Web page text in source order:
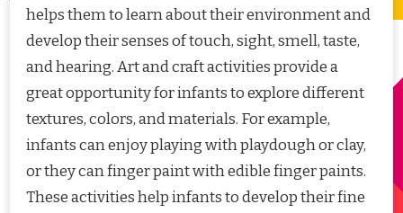
helps them to learn about their environment and
develop their senses of touch, sight, smell, taste,
and hearing. Art and craft activities provide a
great opportunity for infants to explore different
textures, colors, and materials. For example,
infants can enjoy playing with playdough or clay,
or they can finger paint with edible finger paints.
These activities help infants to develop their fine